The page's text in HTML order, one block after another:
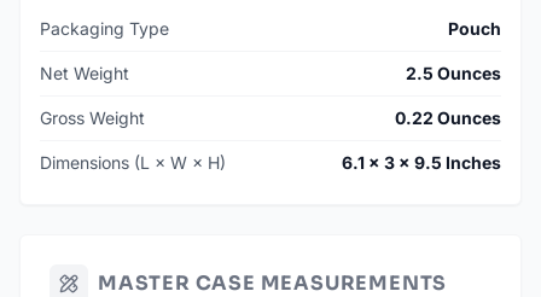
Packaging Type Pouch
Net Weight 2.5 Ounces
Gross Weight 0.22 Ounces
Dimensions (L × W × H) 6.1 × 3 × 9.5 Inches
MASTER CASE MEASUREMENTS